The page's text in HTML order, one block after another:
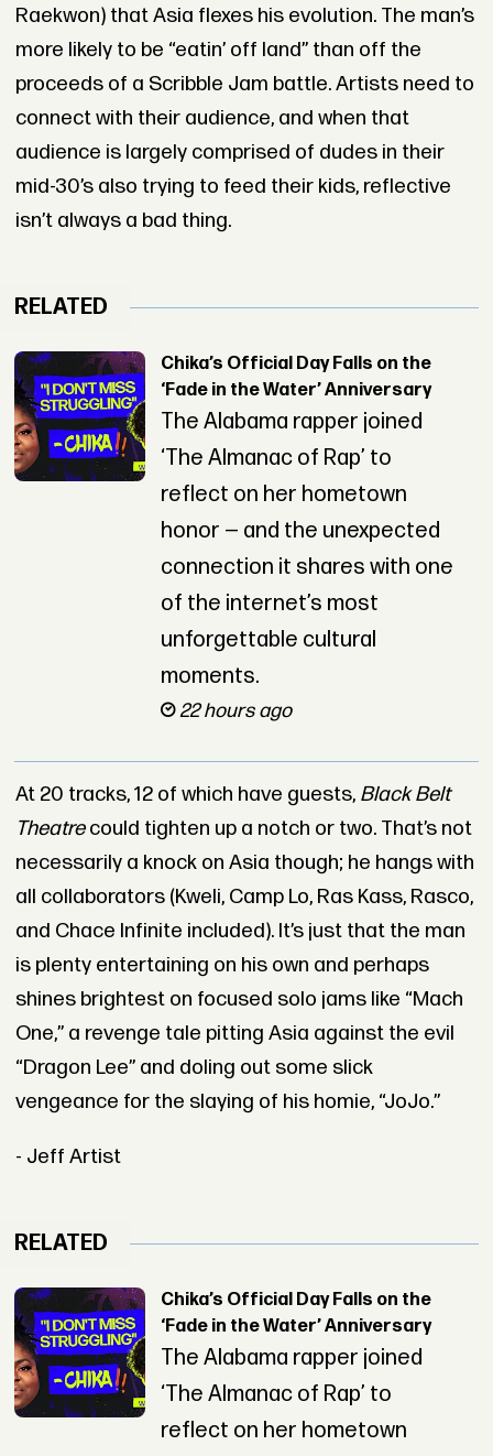
Raekwon) that Asia flexes his evolution. The man’s
more likely to be “eatin’ off land” than off the
proceeds of a Scribble Jam battle. Artists need to
connect with their audience, and when that
audience is largely comprised of dudes in their
mid-30’s also trying to feed their kids, reflective
isn’t always a bad thing.
RELATED
Chika’s Official Day Falls on the
‘Fade in the Water’ Anniversary
The Alabama rapper joined
‘The Almanac of Rap’ to
reflect on her hometown
honor — and the unexpected
connection it shares with one
of the internet’s most
unforgettable cultural
moments.
22 hours ago
At 20 tracks, 12 of which have guests, Black Belt
Theatrecould tighten up a notch or two. That’s not
necessarily a knock on Asia though; he hangs with
all collaborators (Kweli, Camp Lo, Ras Kass, Rasco,
and Chace Infinite included). It’s just that the man
is plenty entertaining on his own and perhaps
shines brightest on focused solo jams like “Mach
One,” a revenge tale pitting Asia against the evil
“Dragon Lee” and doling out some slick
vengeance for the slaying of his homie, “JoJo.”
- Jeff Artist
RELATED
Chika’s Official Day Falls on the
‘Fade in the Water’ Anniversary
The Alabama rapper joined
‘The Almanac of Rap’ to
reflect on her hometown